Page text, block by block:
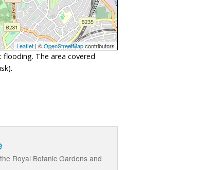
Leaflet | ©OpenStreetMapcontributors
The area covered
Royal Botanic Gardens and